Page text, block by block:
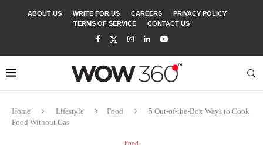
ABOUT US WRITE FOR US CAREERS
PRIVACY POLICY
TERMS OF SERVICE
CONTACT US
Home Lifestyle Food
5 Out-of-the-Box Ways to Cook
Food Without Gas
Food